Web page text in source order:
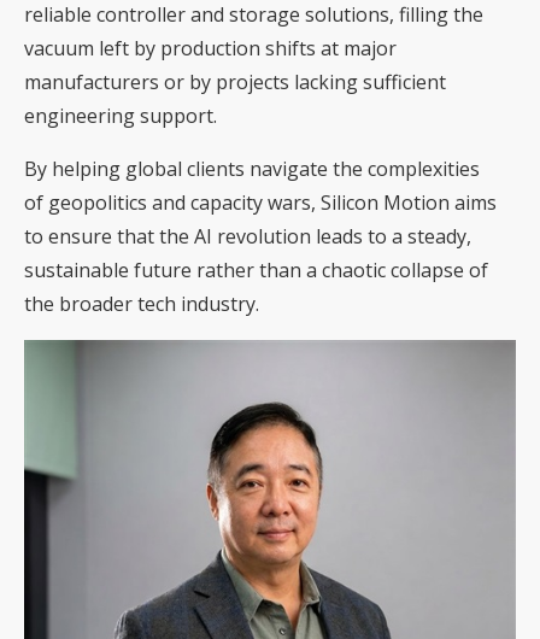
reliable controller and storage solutions, filling the
vacuum left by production shifts at major
manufacturers or by projects lacking sufficient
engineering support.
By helping global clients navigate the complexities
of geopolitics and capacity wars, Silicon Motion aims
to ensure that the AI revolution leads to a steady,
sustainable future rather than a chaotic collapse of
the broader tech industry.